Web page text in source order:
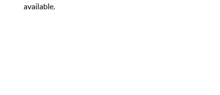
available.